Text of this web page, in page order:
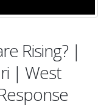
Rising? |
| West